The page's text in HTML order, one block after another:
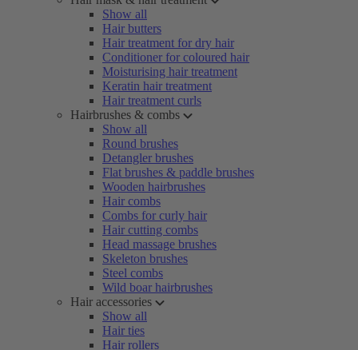
Show all
Hair butters
Hair treatment for dry hair
Conditioner for coloured hair
Moisturising hair treatment
Keratin hair treatment
Hair treatment curls
Hairbrushes & combs
Show all
Round brushes
Detangler brushes
Flat brushes & paddle brushes
Wooden hairbrushes
Hair combs
Combs for curly hair
Hair cutting combs
Head massage brushes
Skeleton brushes
Steel combs
Wild boar hairbrushes
Hair accessories
Show all
Hair ties
Hair rollers